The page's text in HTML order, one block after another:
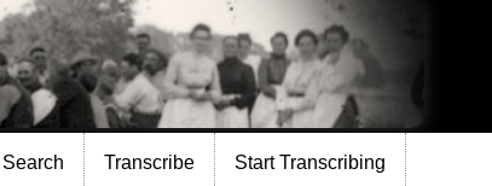
Search Transcribe Start Transcribing